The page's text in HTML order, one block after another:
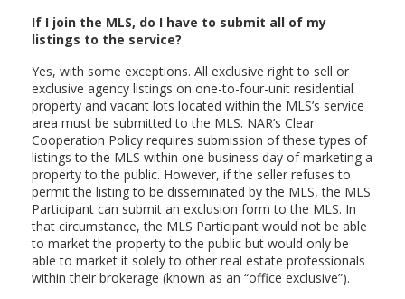
If I join the MLS, do I have to submit all of my
listings to the service?
Yes, with some exceptions. All exclusive right to sell or
exclusive agency listings on one-to-four-unit residential
property and vacant lots located within the MLS’s service
area must be submitted to the MLS. NAR’s Clear
Cooperation Policy requires submission of these types of
listings to the MLS within one business day of marketing a
property to the public. However, if the seller refuses to
permit the listing to be disseminated by the MLS, the MLS
Participant can submit an exclusion form to the MLS. In
that circumstance, the MLS Participant would not be able
to market the property to the public but would only be
able to market it solely to other real estate professionals
within their brokerage (known as an “office exclusive”).